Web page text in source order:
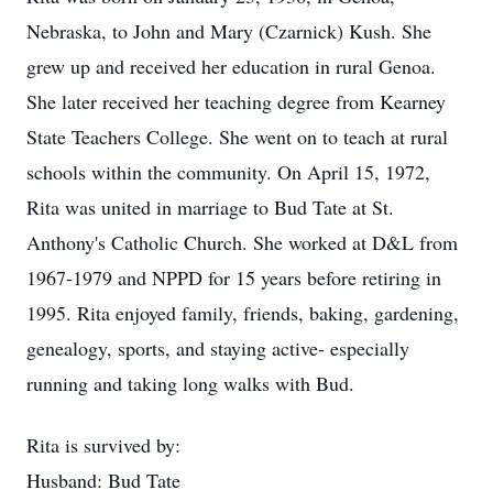
Nebraska, to John and Mary (Czarnick) Kush. She
grew up and received her education in rural Genoa.
She later received her teaching degree from Kearney
State Teachers College. She went on to teach at rural
schools within the community. On April 15, 1972,
Rita was united in marriage to Bud Tate at St.
Anthony's Catholic Church. She worked at D&L from
1967-1979 and NPPD for 15 years before retiring in
1995. Rita enjoyed family, friends, baking, gardening,
genealogy, sports, and staying active- especially
running and taking long walks with Bud.
Rita is survived by:
Husband: Bud Tate